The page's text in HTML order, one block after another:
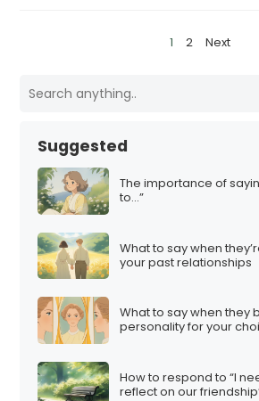
1 2 Next
Suggested
The importance of
to…”
What to say when
your past relationships
What to say when they
personality for your
How to respond to “I
reflect on our